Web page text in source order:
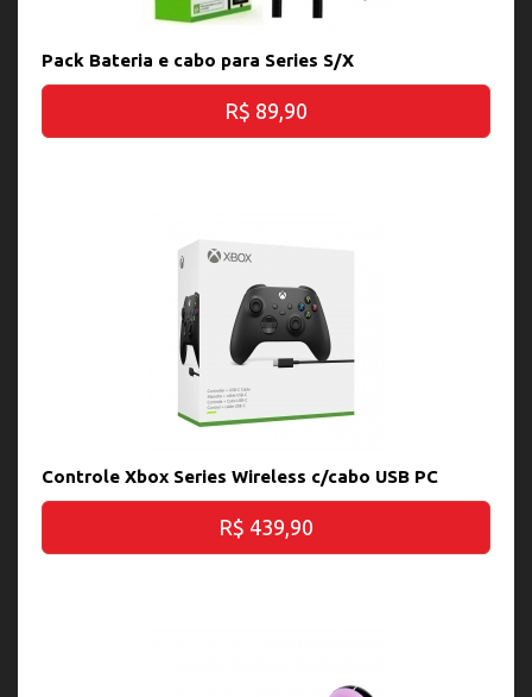
Pack Bateria e cabo para Series S/X
R$ 89,90
Controle Xbox Series Wireless c/cabo USB PC
R$ 439,90